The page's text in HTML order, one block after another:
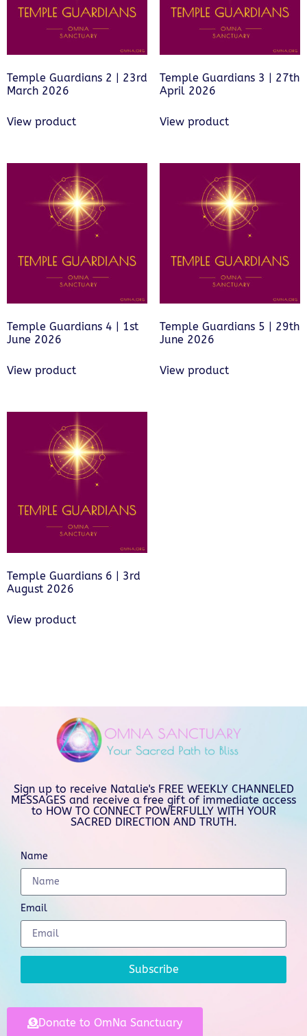
Temple Guardians 2 | 23rd
March 2026
View product
Temple Guardians 3 | 27th
April 2026
View product
Temple Guardians 4 | 1st
June 2026
View product
Temple Guardians 5 | 29th
June 2026
View product
Temple Guardians 6 | 3rd
August 2026
View product
Sign up to receive Natalie's FREE WEEKLY CHANNELED
MESSAGES and receive a free gift of immediate access
to HOW TO CONNECT POWERFULLY WITH YOUR
SACRED DIRECTION AND TRUTH.
Name
Email
Subscribe
Donate to OmNa Sanctuary